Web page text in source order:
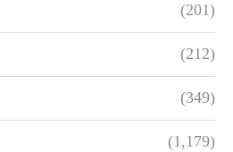
(201)
(212)
(349)
(1,179)